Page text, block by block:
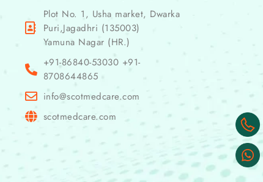
Plot No. 1, Usha market, Dwarka
Puri,Jagadhri (135003)
Yamuna Nagar (HR.)
+91-86840-53030 +91-
8708644865
info@scotmedcare.com
scotmedcare.com